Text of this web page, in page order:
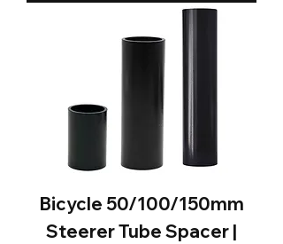
Bicycle 50/100/150mm
Steerer Tube Spacer |